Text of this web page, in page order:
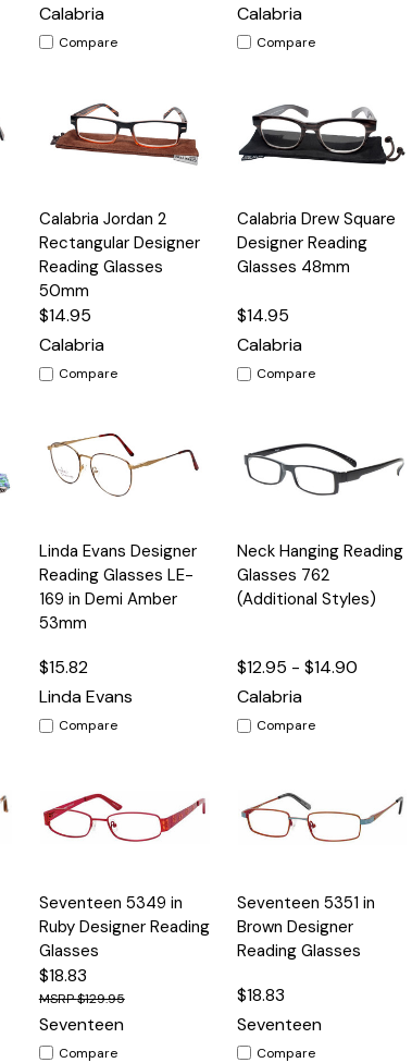
Calabria
Compare
Calabria
Compare
Quick
View
Options
Calabria Jordan 2
Rectangular Designer
Reading Glasses
50mm
$14.95
Calabria
Compare
Quick
View
Options
Calabria Drew Square
Designer Reading
Glasses 48mm
$14.95
Calabria
Compare
Quick
View
Options
Linda Evans Designer
Reading Glasses LE-
169 in Demi Amber
53mm
$15.82
Linda Evans
Compare
Quick
View
Options
Neck Hanging Reading
Glasses 762
(Additional Styles)
$12.95 - $14.90
Calabria
Compare
Quick
View
Options
Seventeen 5349 in
Ruby Designer Reading
Glasses
$18.83
$129.95
Seventeen
Compare
Quick
View
Options
Seventeen 5351 in
Brown Designer
Reading Glasses
$18.83
Seventeen
Compare